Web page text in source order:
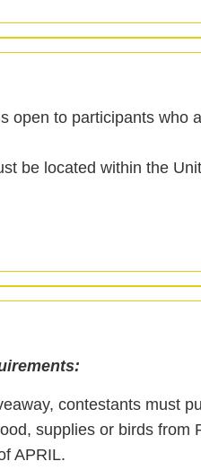
open to participants who
be located within the
contestants must
supplies or birds from
APRIL.